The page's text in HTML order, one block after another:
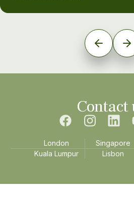
Contact
London Singapore
Kuala Lumpur
Lisbon